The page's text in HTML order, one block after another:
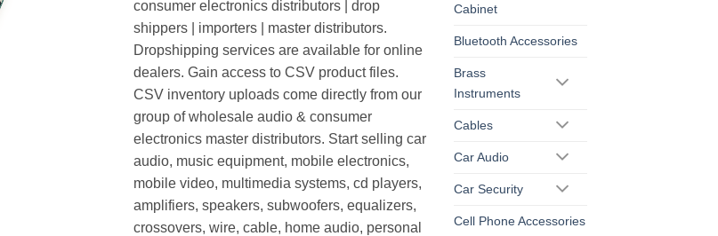
consumer electronics distributors | drop
shippers | importers | master distributors.
Dropshipping services are available for online
dealers. Gain access to CSV product files.
CSV inventory uploads come directly from our
group of wholesale audio & consumer
electronics master distributors. Start selling car
audio, music equipment, mobile electronics,
mobile video, multimedia systems, cd players,
amplifiers, speakers, subwoofers, equalizers,
crossovers, wire, cable, home audio, personal
Cabinet
Bluetooth Accessories
Brass
Instruments
Cables
Car Audio
Car Security
Cell Phone Accessories